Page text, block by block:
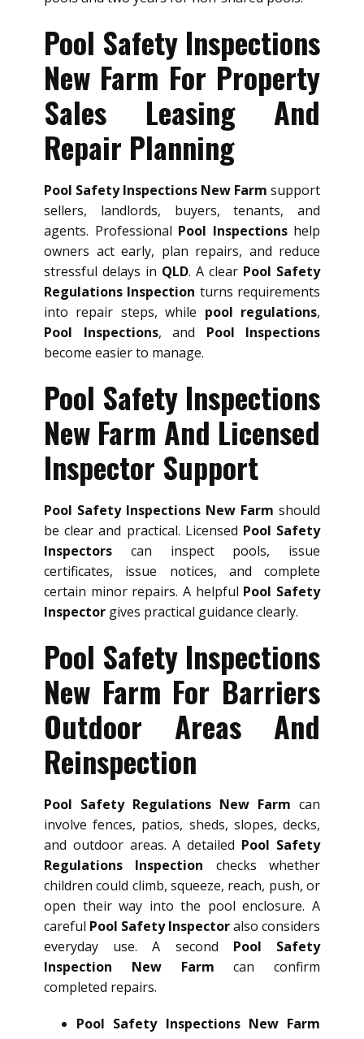
Pool Safety Inspections
New Farm For Property
Sales Leasing And
Repair Planning
Pool Safety Inspections New Farm support
sellers, landlords, buyers, tenants, and
agents. Professional Pool Inspectionshelp
owners act early, plan repairs, and reduce
stressful delays in QLD. A clear Pool Safety
Regulations Inspection turns requirements
into repair steps, while pool regulations,
Pool Inspections, and Pool Inspections
become easier to manage.
Pool Safety Inspections
New Farm And Licensed
Inspector Support
Pool Safety Inspections New Farm should
be clear and practical. Licensed Pool Safety
Inspectors can inspect pools, issue
certificates, issue notices, and complete
certain minor repairs. A helpful Pool Safety
Inspector gives practical guidance clearly.
Pool Safety Inspections
New Farm For Barriers
Outdoor Areas And
Reinspection
Pool Safety Regulations New Farm can
involve fences, patios, sheds, slopes, decks,
and outdoor areas. A detailed Pool Safety
Regulations Inspection checks whether
children could climb, squeeze, reach, push, or
open their way into the pool enclosure. A
careful Pool Safety Inspectoralso considers
everyday use. A second Pool Safety
Inspection New Farm can confirm
completed repairs.
Pool Safety Inspections New Farm